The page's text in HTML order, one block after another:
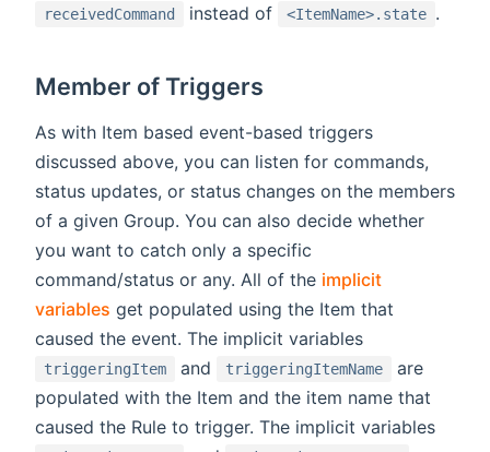
receivedCommand instead of <ItemName>.state .
Member of Triggers
As with Item based event-based triggers
discussed above, you can listen for commands,
status updates, or status changes on the members
of a given Group. You can also decide whether
you want to catch only a specific
command/status or any. All of the implicit
variables get populated using the Item that
caused the event. The implicit variables
triggeringItem and triggeringItemName
are
populated with the Item and the item name that
caused the Rule to trigger. The implicit variables